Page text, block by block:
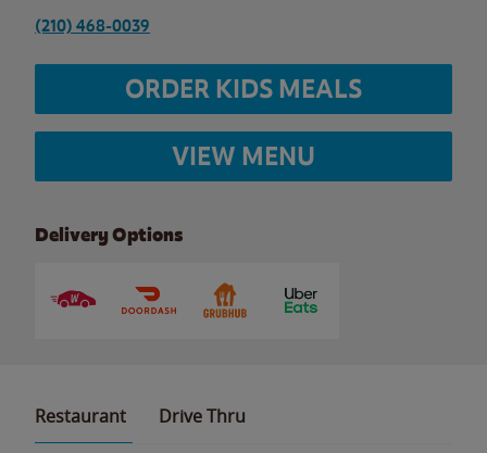
(210) 468-0039
ORDER KIDS MEALS
VIEW MENU
Delivery Options
Restaurant Drive Thru